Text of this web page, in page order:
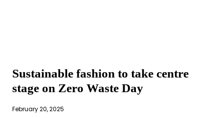
Sustainable fashion to take centre
stage on Zero Waste Day
February 20, 2025